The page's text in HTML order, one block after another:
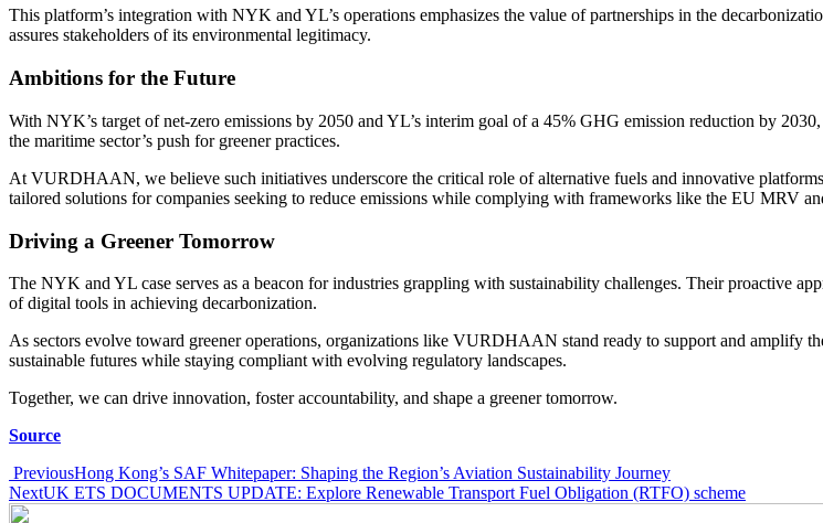
This platform’s integration with NYK and YL’s operations emphasizes the value of partnerships in the
assures stakeholders of its environmental legitimacy.
Ambitions for the Future
With NYK’s target of net-zero emissions by 2050 and YL’s interim goal of a 45% GHG emission reduction by
the maritime sector’s push for greener practices.
At VURDHAAN, we believe such initiatives underscore the critical role of alternative fuels and innovative
tailored solutions for companies seeking to reduce emissions while complying with frameworks like the EU MRV
Driving a Greener Tomorrow
The NYK and YL case serves as a beacon for industries grappling with sustainability challenges. Their proactive
of digital tools in achieving decarbonization.
As sectors evolve toward greener operations, organizations like VURDHAAN stand ready to support and amplify
sustainable futures while staying compliant with evolving regulatory landscapes.
Together, we can drive innovation, foster accountability, and shape a greener tomorrow.
Source
Post
navigation
PreviousHong Kong’s SAF Whitepaper: Shaping the Region’s Aviation Sustainability Journey
NextUK ETS DOCUMENTS UPDATE: Explore Renewable Transport Fuel Obligation (RTFO) scheme